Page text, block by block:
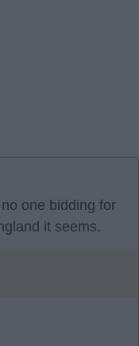
one bidding for
it seems.